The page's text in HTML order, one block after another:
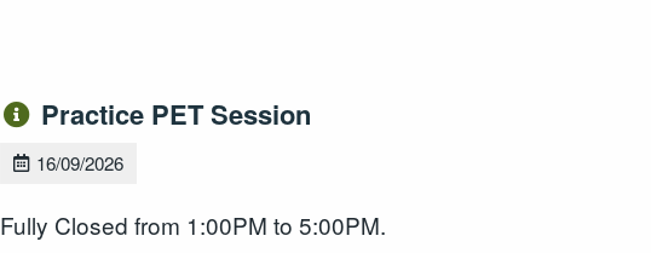
Practice PET Session
16/09/2026
Fully Closed from 1:00PM to 5:00PM.